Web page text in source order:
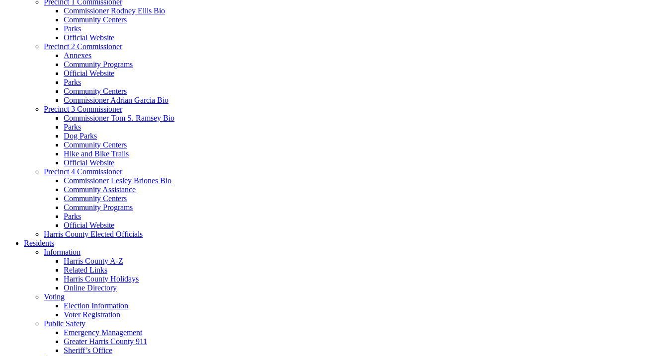
Commissioner Rodney Ellis Bio
Community Centers
Parks
Official Website
Precinct 2 Commissioner
Annexes
Community Programs
Official Website
Parks
Community Centers
Commissioner Adrian Garcia Bio
Precinct 3 Commissioner
Commissioner Tom S. Ramsey Bio
Parks
Dog Parks
Community Centers
Hike and Bike Trails
Official Website
Precinct 4 Commissioner
Commissioner Lesley Briones Bio
Community Assistance
Community Centers
Community Programs
Parks
Official Website
Harris County Elected Officials
Residents
Information
Harris County A-Z
Related Links
Harris County Holidays
Online Directory
Voting
Election Information
Voter Registration
Public Safety
Emergency Management
Greater Harris County 911
Sheriff’s Office